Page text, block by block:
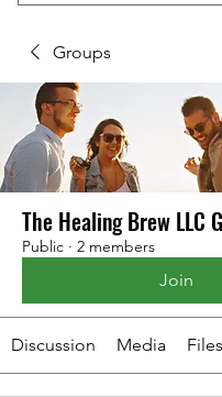
Groups
The Healing Brew LLC
Public · 2 members
Join
Discussion Media Files